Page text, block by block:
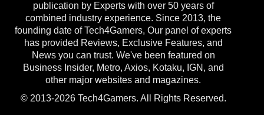
publication by Experts with over 50 years of
combined industry experience. Since 2013, the
founding date of Tech4Gamers, Our panel of experts
has provided Reviews, Exclusive Features, and
News you can trust. We've been featured on
Business Insider, Metro, Axios, Kotaku, IGN, and
other major websites and magazines.
© 2013-2026 Tech4Gamers. All Rights Reserved.